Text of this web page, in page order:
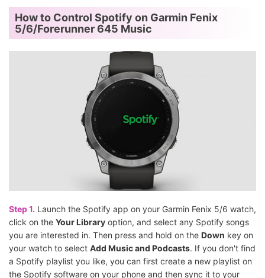
How to Control Spotify on Garmin Fenix
5/6/Forerunner 645 Music
Step 1. Launch the Spotify app on your Garmin Fenix 5/6 watch,
click on the Your Library option, and select any Spotify songs
you are interested in. Then press and hold on the Down key on
your watch to select Add Music and Podcasts. If you don't find
a Spotify playlist you like, you can first create a new playlist on
the Spotify software on your phone and then sync it to your